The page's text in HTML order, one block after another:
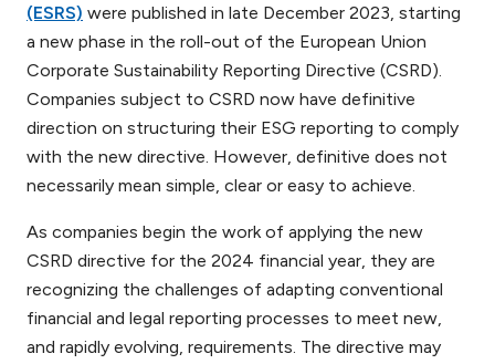
(ESRS) were published in late December 2023, starting
a new phase in the roll-out of the European Union
Corporate Sustainability Reporting Directive (CSRD).
Companies subject to CSRD now have definitive
direction on structuring their ESG reporting to comply
with the new directive. However, definitive does not
necessarily mean simple, clear or easy to achieve.
As companies begin the work of applying the new
CSRD directive for the 2024 financial year, they are
recognizing the challenges of adapting conventional
financial and legal reporting processes to meet new,
and rapidly evolving, requirements. The directive may